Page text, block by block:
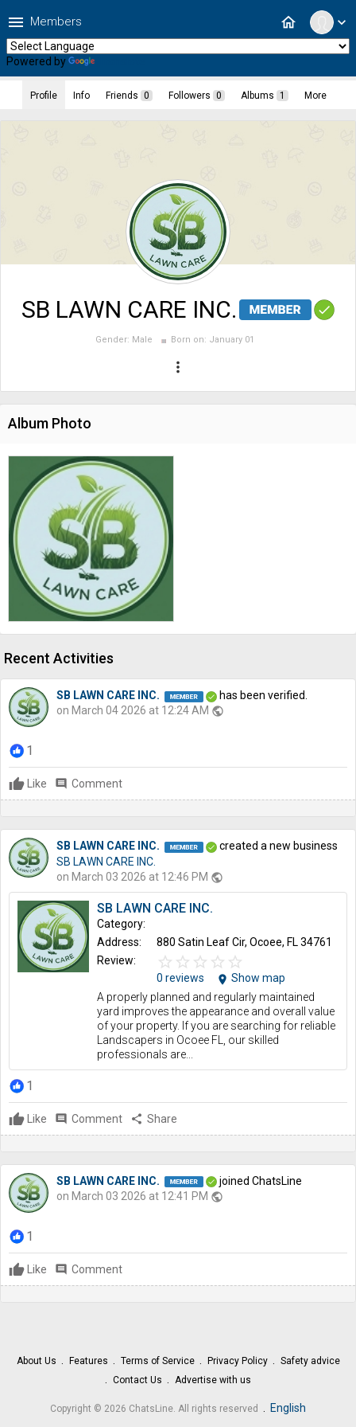
expand_more
home
menu Members
Powered by
SB LAWN CARE INC.
Gender: Male Born on: January 01
more_vert
Profile Info Friends 0 Followers 0 Albums 1 More
Album Photo
Recent Activities
SB LAWN CARE INC.
has been verified.
on March 04 2026 at 12:24 AM public
1
Like comment Comment
SB LAWN CARE INC.
created a new business
SB LAWN CARE INC.
on March 03 2026 at 12:46 PM public
SB LAWN CARE INC.
Category:
Address:
880 Satin Leaf Cir, Ocoee, FL 34761
Review:
star_border star_border star_border star_border star_border
star star star star star
0 reviews location_on Show map
A properly planned and regularly maintained
yard improves the appearance and overall value
of your property. If you are searching for reliable
Landscapers in Ocoee FL, our skilled
professionals are...
1
Like comment Comment share Share
SB LAWN CARE INC.
joined ChatsLine
on March 03 2026 at 12:41 PM public
1
Like comment Comment
About Us Features Terms of Service Privacy Policy
Safety advice
Contact Us
Advertise with us
Copyright © 2026 ChatsLine. All rights reserved English